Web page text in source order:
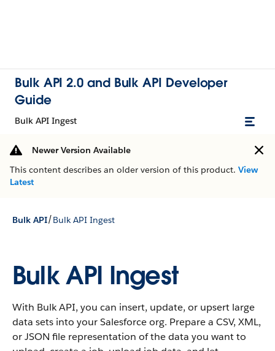
Bulk API 2.0 and Bulk API Developer
Guide
Bulk API Ingest
Newer Version Available
This content describes an older version of this product. View
Latest
Bulk API/Bulk API Ingest
Bulk API Ingest
With Bulk API, you can insert, update, or upsert large
data sets into your Salesforce org. Prepare a CSV, XML,
or JSON file representation of the data you want to